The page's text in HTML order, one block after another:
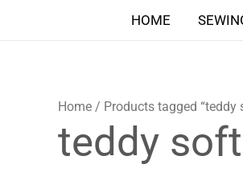
HOME
Home / Products tagged “teddy
teddy